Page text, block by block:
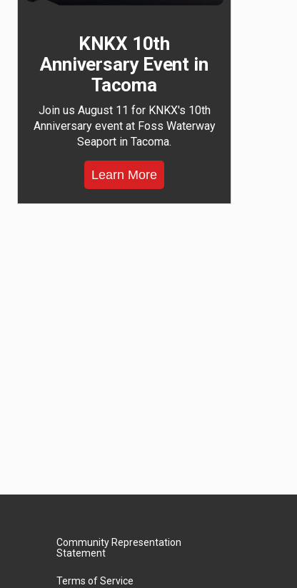
KNKX 10th
Anniversary Event in
Tacoma
Join us August 11 for KNKX's 10th
Anniversary event at Foss Waterway
Seaport in Tacoma.
Learn More
Community Representation
Statement
Terms of Service